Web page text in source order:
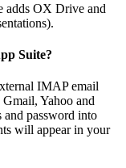
adds OX Drive and
Suite?
IMAP email
Yahoo and
password into
will appear in your